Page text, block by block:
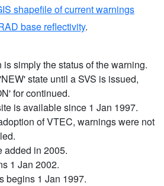
shapefile of current warnings
base reflectivity.
simply the status of the warning.
state until a SVS is issued,
for continued.
is available since 1 Jan 1997.
of VTEC, warnings were not
added in 2005.
1 Jan 2002.
begins 1 Jan 1997.